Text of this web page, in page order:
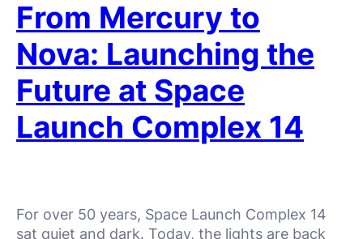
From Mercury to
Nova: Launching the
Future at Space
Launch Complex 14
For over 50 years, Space Launch Complex 14
sat quiet and dark. Today, the lights are back